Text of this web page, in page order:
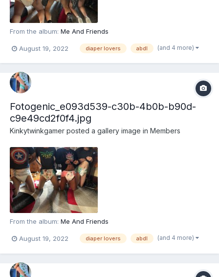
From the album: Me And Friends
August 19, 2022 diaper lovers abdl (and 4 more)
Fotogenic_e093d539-c30b-4b0b-b90d-
c9e49cd2f0f4.jpg
Kinkytwinkgamer posted a gallery image in Members
From the album: Me And Friends
August 19, 2022 diaper lovers abdl (and 4 more)